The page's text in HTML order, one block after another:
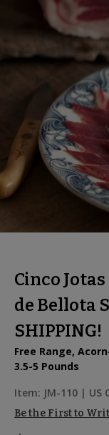
Cinco
de Bellota
SHIPPING!
Free Range,
3.5-5 Pounds
Item: JM-110 | US
Be the First to